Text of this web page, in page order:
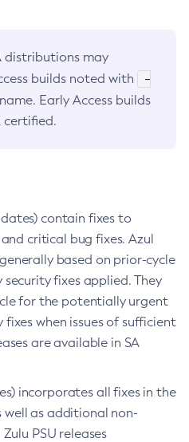
distributions may
builds noted with
-
Early Access builds
certified.
contain fixes to
critical bug fixes. Azul
based on prior-cycle
security fixes applied. They
for the potentially urgent
when issues of sufficient
are available in SA
incorporates all fixes in the
well as additional non-
PSU releases